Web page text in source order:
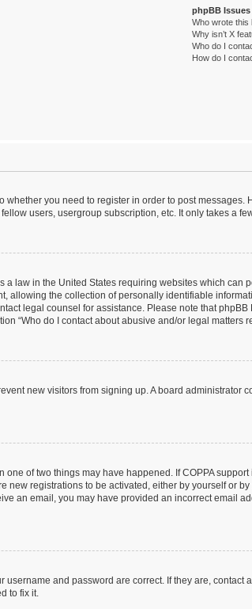
phpBB Issues
Who wrote this
Why isn’t X
Who do I
How do I
whether you need to register in order to post
users, usergroup subscription, etc. It only takes a
a law in the United States requiring websites which
allowing the collection of personally identifiable
legal counsel for assistance. Please note that
“Who do I contact about abusive and/or legal matters
new visitors from signing up. A board
one of two things may have happened. If COPPA
registrations to be activated, either by yourself or
an email, you may have provided an incorrect email
and password are correct. If they are,
to fix it.